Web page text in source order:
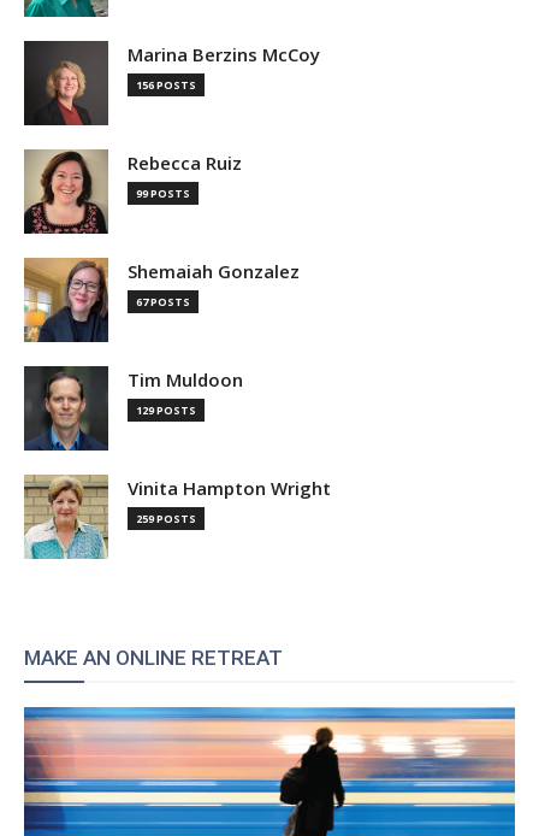
Marina Berzins McCoy
156 POSTS
Rebecca Ruiz
99 POSTS
Shemaiah Gonzalez
67 POSTS
Tim Muldoon
129 POSTS
Vinita Hampton Wright
259 POSTS
MAKE AN ONLINE RETREAT